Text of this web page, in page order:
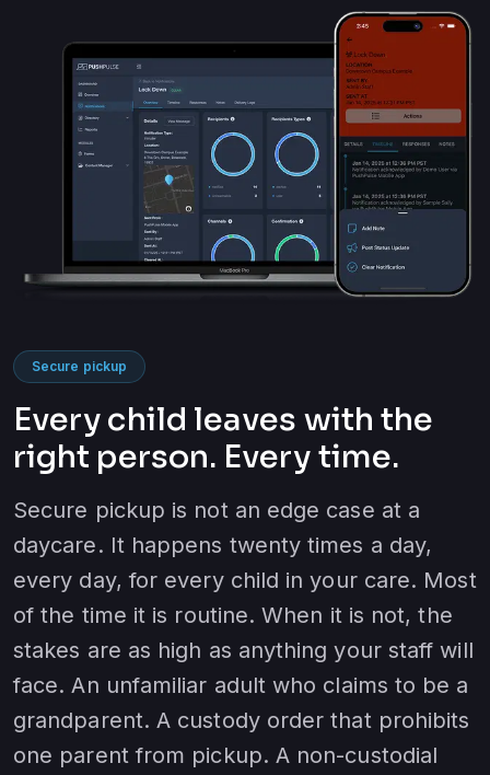
Secure pickup
Every child leaves with the
right person. Every time.
Secure pickup is not an edge case at a
daycare. It happens twenty times a day,
every day, for every child in your care. Most
of the time it is routine. When it is not, the
stakes are as high as anything your staff will
face. An unfamiliar adult who claims to be a
grandparent. A custody order that prohibits
one parent from pickup. A non-custodial